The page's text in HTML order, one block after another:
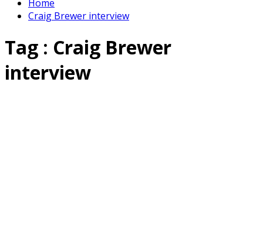
Home
Craig Brewer interview
Tag : Craig Brewer
interview